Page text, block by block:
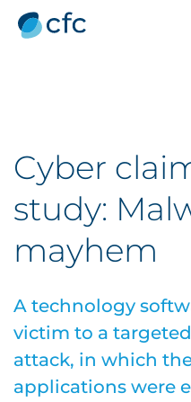
Cyber
study:
mayhem
A technology
victim to a
attack, in which
applications were